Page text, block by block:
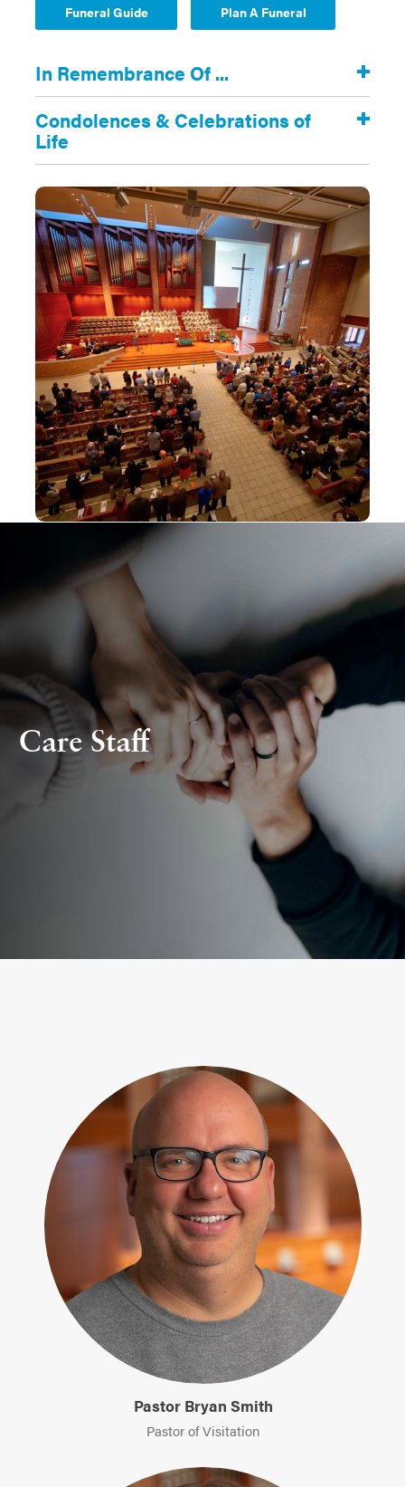
Funeral Guide Plan A Funeral
In Remembrance Of ...
Condolences & Celebrations of
Life
Care Staff
Pastor Bryan Smith
Pastor of Visitation